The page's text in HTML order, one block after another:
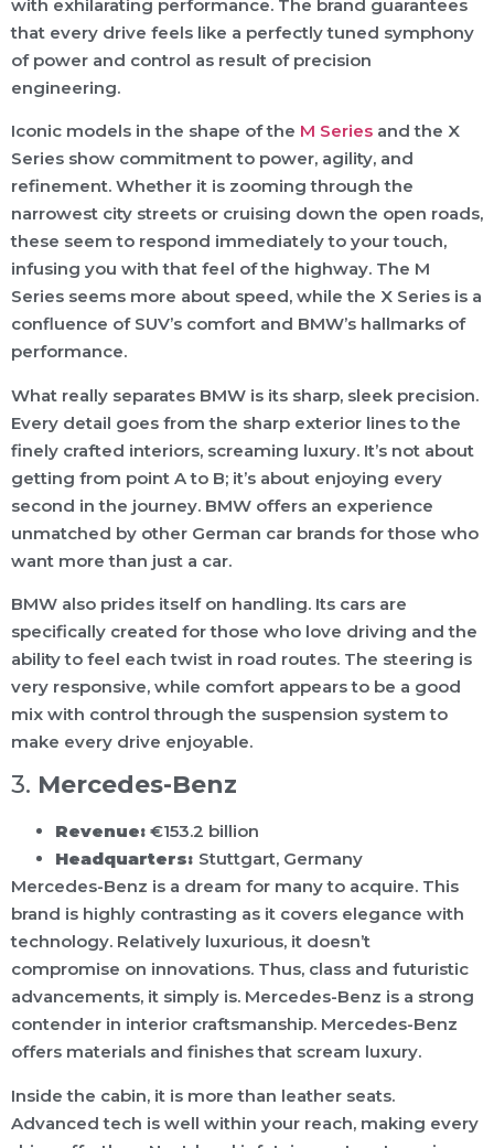
with exhilarating performance. The brand guarantees
that every drive feels like a perfectly tuned symphony
of power and control as result of precision
engineering.
Iconic models in the shape of the M Series and the X
Series show commitment to power, agility, and
refinement. Whether it is zooming through the
narrowest city streets or cruising down the open roads,
these seem to respond immediately to your touch,
infusing you with that feel of the highway. The M
Series seems more about speed, while the X Series is a
confluence of SUV’s comfort and BMW’s hallmarks of
performance.
What really separates BMW is its sharp, sleek precision.
Every detail goes from the sharp exterior lines to the
finely crafted interiors, screaming luxury. It’s not about
getting from point A to B; it’s about enjoying every
second in the journey. BMW offers an experience
unmatched by other German car brands for those who
want more than just a car.
BMW also prides itself on handling. Its cars are
specifically created for those who love driving and the
ability to feel each twist in road routes. The steering is
very responsive, while comfort appears to be a good
mix with control through the suspension system to
make every drive enjoyable.
3. Mercedes-Benz
Revenue: €153.2 billion
Headquarters: Stuttgart, Germany
Mercedes-Benz is a dream for many to acquire. This
brand is highly contrasting as it covers elegance with
technology. Relatively luxurious, it doesn’t
compromise on innovations. Thus, class and futuristic
advancements, it simply is. Mercedes-Benz is a strong
contender in interior craftsmanship. Mercedes-Benz
offers materials and finishes that scream luxury.
Inside the cabin, it is more than leather seats.
Advanced tech is well within your reach, making every